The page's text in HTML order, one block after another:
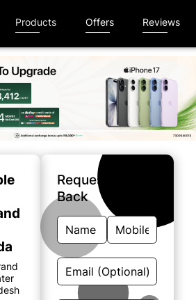
Products Offers Reviews
Request A Call
Back